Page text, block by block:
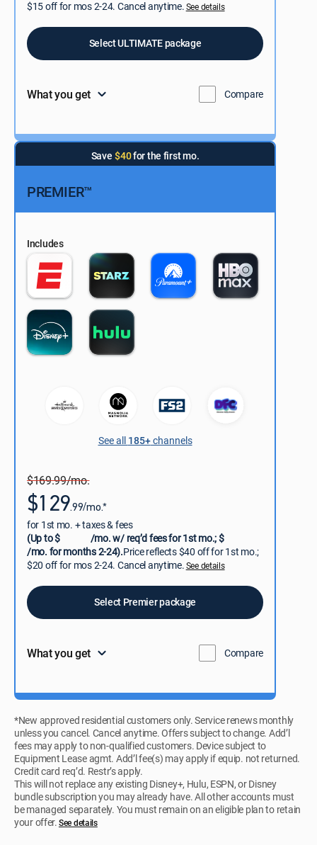
$15 off for mos 2-24. Cancel anytime.See details
Select ULTIMATE package
What you get Compare
Save $40for the first mo.
PREMIER™
Includes
See all 185+channels
$169.99/mo.
$129.99/mo.*
for 1st mo. + taxes & fees
(Up to $
/mo. w/ req’d fees for 1st mo.; $
/mo. for months 2-24).Price reflects $40 off for 1st mo.;
$20 off for mos 2-24. Cancel anytime.See details
Select Premier package
What you get Compare
*New approved residential customers only. Service renews monthly
unless you cancel. Cancel anytime. Offers subject to change. Add’l
fees may apply to non-qualified customers. Device subject to
Equipment Lease agmt. Add’l fee(s) may apply if equip. not returned.
Credit card req’d. Restr’s apply.
This will not replace any existing Disney+, Hulu, ESPN, or Disney
bundle subscription you may already have. All other accounts must
be managed separately. You must remain on an eligible plan to retain
your offer.See details​​​